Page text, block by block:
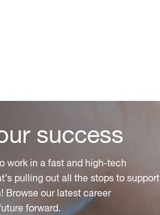
success
work in a fast and high-tech
pulling out all the stops to support
Browse our latest career
forward.